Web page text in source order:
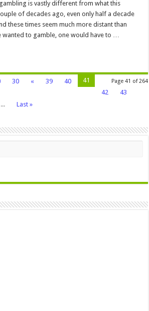
is vastly different from what this
of decades ago, even only half a decade
these times seem much more distant than
wanted to gamble, one would have to …
Page 41 of 264
30 « 39 40
41
42
43
... Last »